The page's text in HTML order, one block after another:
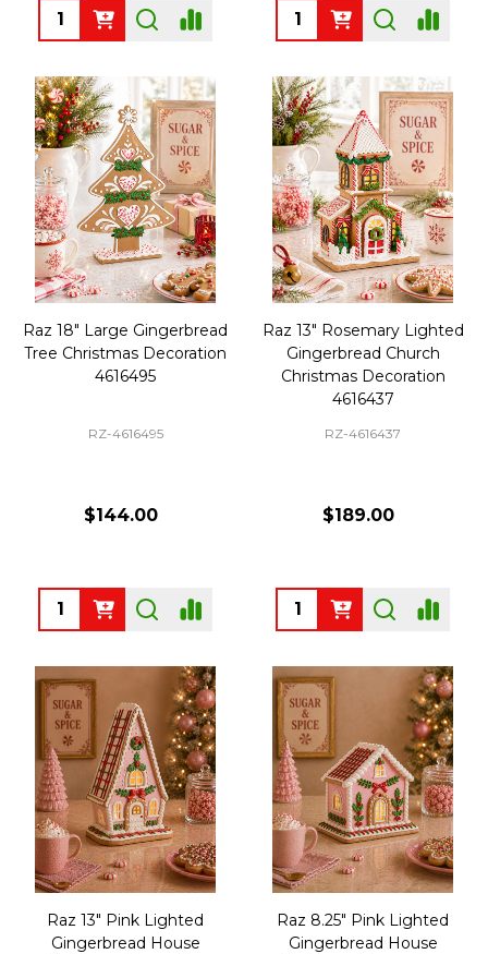
Quantity: Quantity:
Raz 18" Large Gingerbread
Tree Christmas Decoration
4616495
RZ-4616495
$144.00
Quantity:
Raz 13" Rosemary Lighted
Gingerbread Church
Christmas Decoration
4616437
RZ-4616437
$189.00
Quantity:
Raz 13" Pink Lighted
Gingerbread House
Raz 8.25" Pink Lighted
Gingerbread House